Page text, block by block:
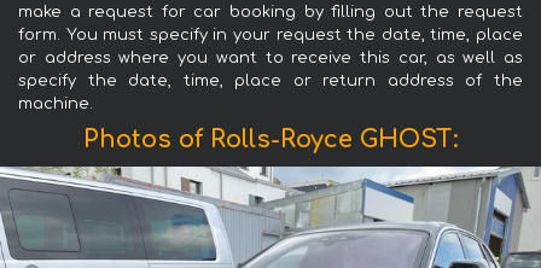
make a request for car booking by filling out the request
form. You must specify in your request the date, time, place
or address where you want to receive this car, as well as
specify the date, time, place or return address of the
machine.
Photos of Rolls-Royce GHOST: